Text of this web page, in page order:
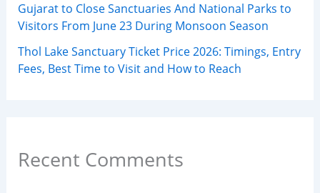
Gujarat to Close Sanctuaries And National Parks to
Visitors From June 23 During Monsoon Season
Thol Lake Sanctuary Ticket Price 2026: Timings, Entry
Fees, Best Time to Visit and How to Reach
Recent Comments